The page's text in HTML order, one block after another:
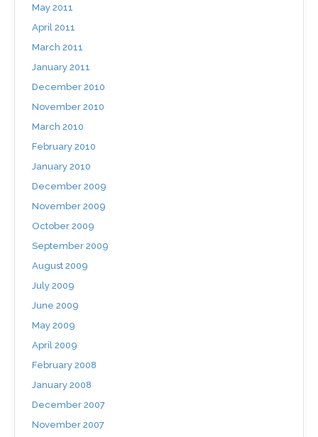
May 2011
April 2011
March 2011
January 2011
December 2010
November 2010
March 2010
February 2010
January 2010
December 2009
November 2009
October 2009
September 2009
August 2009
July 2009
June 2009
May 2009
April 2009
February 2008
January 2008
December 2007
November 2007